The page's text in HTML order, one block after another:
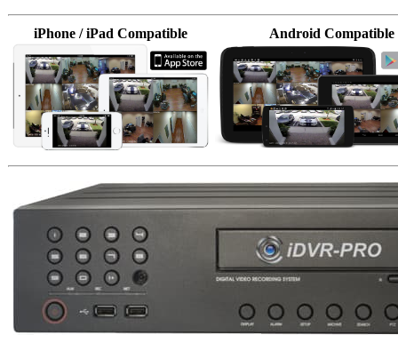
iPhone / iPad Compatible Android Compatible